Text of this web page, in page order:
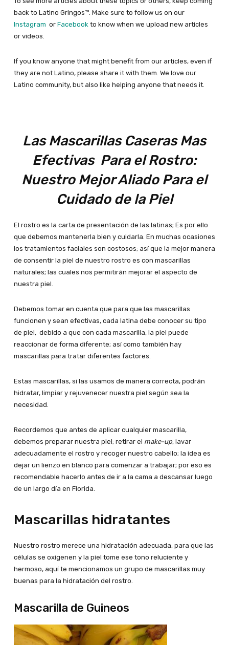
back to Latino Gringos™. Make sure to follow us on our
Instagram or Facebook to know when we upload new articles
or videos.
If you know anyone that might benefit from our articles, even if
they are not Latino, please share it with them. We love our
Latino community, but also like helping anyone that needs it.
Las Mascarillas Caseras Mas
Efectivas Para el Rostro:
Nuestro Mejor Aliado Para el
Cuidado de la Piel
El rostro es la carta de presentación de las latinas; Es por ello
que debemos mantenerla bien y cuidarla. En muchas ocasiones
los tratamientos faciales son costosos; así que la mejor manera
de consentir la piel de nuestro rostro es con mascarillas
naturales; las cuales nos permitirán mejorar el aspecto de
nuestra piel.
Debemos tomar en cuenta que para que las mascarillas
funcionen y sean efectivas, cada latina debe conocer su tipo
de piel, debido a que con cada mascarilla, la piel puede
reaccionar de forma diferente; así como también hay
mascarillas para tratar diferentes factores.
Estas mascarillas, si las usamos de manera correcta, podrán
hidratar, limpiar y rejuvenecer nuestra piel según sea la
necesidad.
Recordemos que antes de aplicar cualquier mascarilla,
debemos preparar nuestra piel; retirar el make-up, lavar
adecuadamente el rostro y recoger nuestro cabello; la idea es
dejar un lienzo en blanco para comenzar a trabajar; por eso es
recomendable hacerlo antes de ir a la cama a descansar luego
de un largo día en Florida.
Mascarillas hidratantes
Nuestro rostro merece una hidratación adecuada, para que las
células se oxigenen y la piel tome ese tono reluciente y
hermoso, aquí te mencionamos un grupo de mascarillas muy
buenas para la hidratación del rostro.
Mascarilla de Guineos